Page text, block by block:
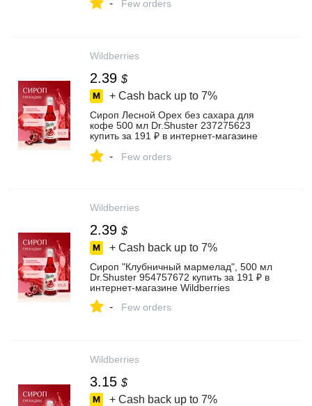
- Few orders
Wildberries
2.39 $
+ Cash back up to 7%
Сироп Лесной Орех без сахара для
кофе 500 мл Dr.Shuster 237275623
купить за 191 ₽ в интернет‑магазине
- Few orders
Wildberries
2.39 $
+ Cash back up to 7%
Сироп "Клубничный мармелад", 500 мл
Dr.Shuster 954757672 купить за 191 ₽ в
интернет‑магазине Wildberries
- Few orders
Wildberries
3.15 $
+ Cash back up to 7%